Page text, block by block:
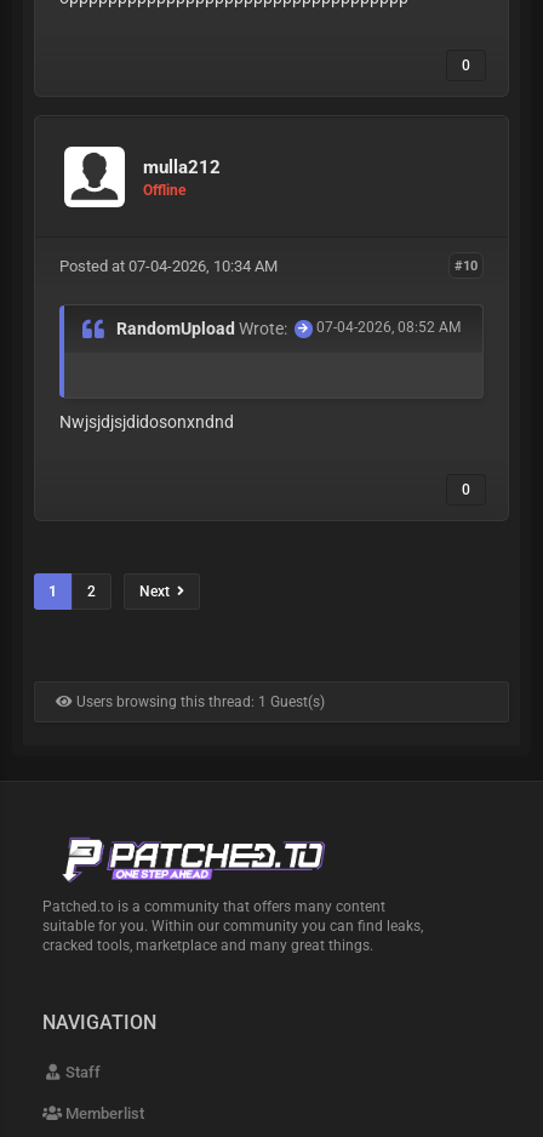
0
mulla212
Offline
#10
Posted at 07-04-2026, 10:34 AM
07-04-2026, 08:52 AM
RandomUploadWrote:
Nwjsjdjsjdidosonxndnd
0
1 2 Next
Users browsing this thread: 1 Guest(s)
Patched.to is a community that offers many content
suitable for you. Within our community you can find leaks,
cracked tools, marketplace and many great things.
NAVIGATION
Staff
Memberlist